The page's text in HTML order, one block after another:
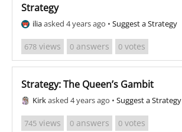
Strategy
iliaasked 4 years ago • Suggest a Strategy
678 views 0 answers 0 votes
Strategy: The Queen’s Gambit
Kirkasked 4 years ago • Suggest a Strategy
745 views 0 answers 0 votes